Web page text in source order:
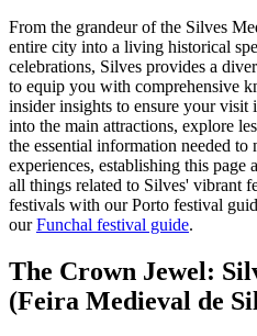
From the grandeur of the Silves
entire city into a living historical
celebrations, Silves provides a
to equip you with comprehensive
insider insights to ensure your visit
into the main attractions, explore
the essential information needed to
experiences, establishing this page
all things related to Silves' vibrant
festivals with our Porto festival
ourFunchal festival guide.
The Crown Jewel:
(Feira Medieval de